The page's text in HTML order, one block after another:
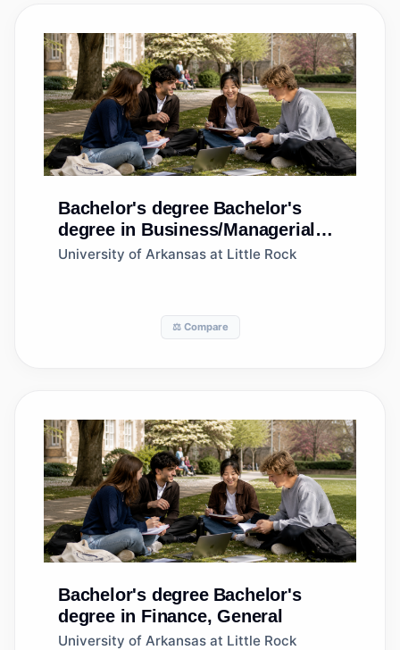
Bachelor's degree Bachelor's
degree in Business/Managerial
Economics
University of Arkansas at Little Rock
⚖️ Compare
Bachelor's degree Bachelor's
degree in Finance, General
University of Arkansas at Little Rock